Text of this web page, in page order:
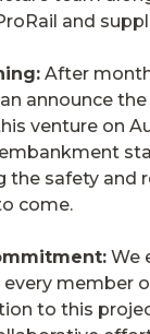
and
After
announce
venture on
the safety and
come.
We
member
to this